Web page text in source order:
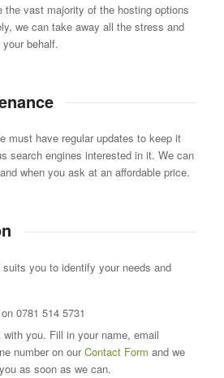
the vast majority of the hosting options
we can take away all the stress and
behalf.
must have regular updates to keep it
search engines interested in it. We can
when you ask at an affordable price.
you to identify your needs and
0781 514 5731
you. Fill in your name, email
number on ourContact Form and we
as soon as we can.